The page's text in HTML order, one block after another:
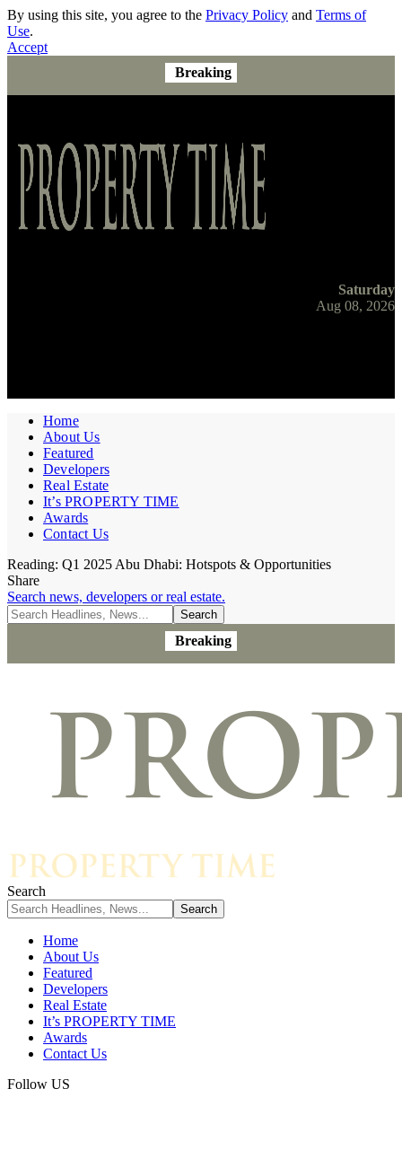
By using this site, you agree to the Privacy Policy and Terms of
Use.
Accept
Breaking
Saturday
Aug 08, 2026
Home
About Us
Featured
Developers
Real Estate
It’s PROPERTY TIME
Awards
Contact Us
Reading: Q1 2025 Abu Dhabi: Hotspots & Opportunities
Share
Search news, developers or real estate.
Breaking
Search
Home
About Us
Featured
Developers
Real Estate
It’s PROPERTY TIME
Awards
Contact Us
Follow US